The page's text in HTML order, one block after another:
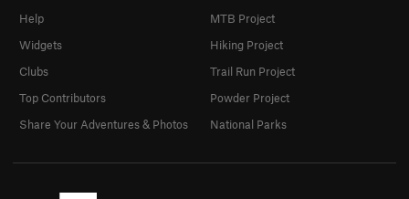
Help
Widgets
Clubs
Top Contributors
Share Your Adventures & Photos
MTB Project
Hiking Project
Trail Run Project
Powder Project
National Parks